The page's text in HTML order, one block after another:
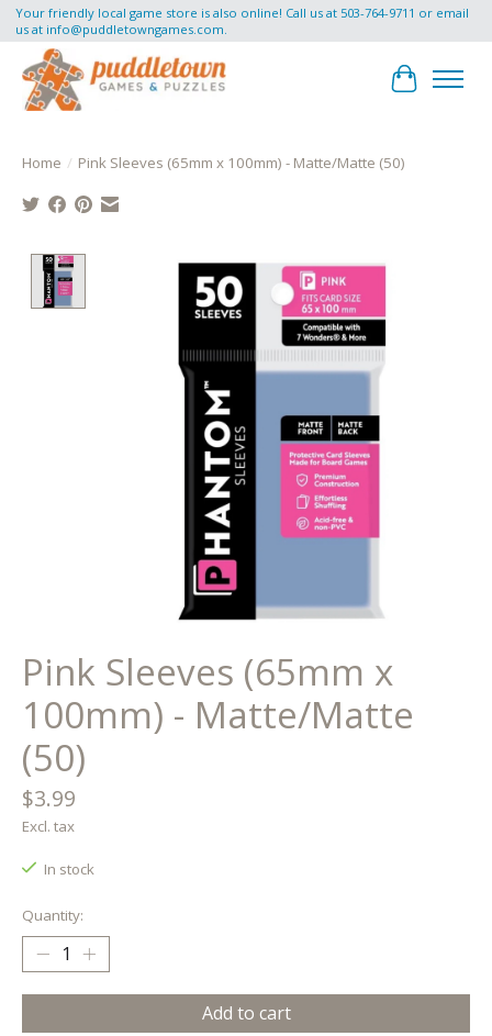
Your friendly local game store is also online! Call us at 503-764-9711 or email
us at info@puddletowngames.com.
Cart
Home / Pink Sleeves (65mm x 100mm) - Matte/Matte (50)
Product image slideshow Items
Pink Sleeves (65mm x
100mm) - Matte/Matte
(50)
$3.99
Excl. tax
In stock
Quantity:
Add to cart